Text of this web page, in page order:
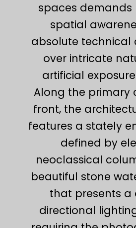
spaces
spatial
absolute technical
over intricate
artificial
Along the primary
front, the
features a stately
defined by
neoclassical
beautiful stone
that presents a
directional